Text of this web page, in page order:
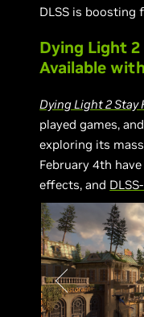
DLSS is boosting
Dying Light
Available
Dying Light 2 Stay
played games,
exploring its
February 4th
effects, and